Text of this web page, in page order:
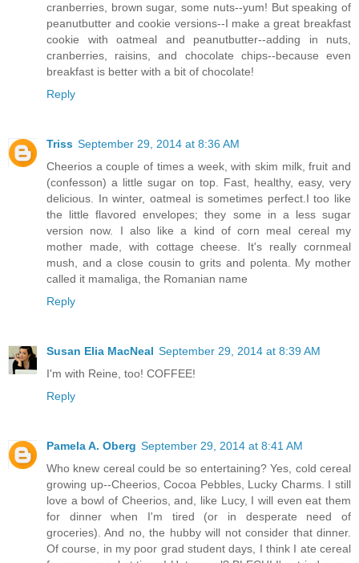
cranberries, brown sugar, some nuts--yum! But speaking of
peanutbutter and cookie versions--I make a great breakfast
cookie with oatmeal and peanutbutter--adding in nuts,
cranberries, raisins, and chocolate chips--because even
breakfast is better with a bit of chocolate!
Reply
Triss September 29, 2014 at 8:36 AM
Cheerios a couple of times a week, with skim milk, fruit and
(confesson) a little sugar on top. Fast, healthy, easy, very
delicious. In winter, oatmeal is sometimes perfect.I too like
the little flavored envelopes; they some in a less sugar
version now. I also like a kind of corn meal cereal my
mother made, with cottage cheese. It's really cornmeal
mush, and a close cousin to grits and polenta. My mother
called it mamaliga, the Romanian name
Reply
Susan Elia MacNeal September 29, 2014 at 8:39 AM
I'm with Reine, too! COFFEE!
Reply
Pamela A. Oberg September 29, 2014 at 8:41 AM
Who knew cereal could be so entertaining? Yes, cold cereal
growing up--Cheerios, Cocoa Pebbles, Lucky Charms. I still
love a bowl of Cheerios, and, like Lucy, I will even eat them
for dinner when I'm tired (or in desperate need of
groceries). And no, the hubby will not consider that dinner.
Of course, in my poor grad student days, I think I ate cereal